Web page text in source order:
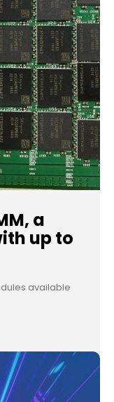
a
up to
available